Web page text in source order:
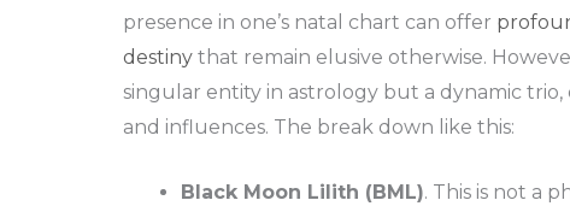
presence in one’s natal chart can offer
destiny that remain elusive otherwise.
singular entity in astrology but a dynamic
and influences. The break down like this:
Black Moon Lilith (BML). This is not a